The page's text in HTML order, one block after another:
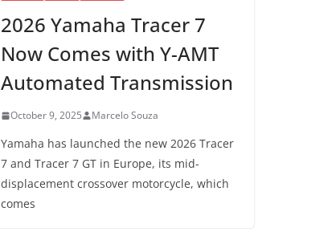
2026 Yamaha Tracer 7
Now Comes with Y-AMT
Automated Transmission
October 9, 2025 Marcelo Souza
Yamaha has launched the new 2026 Tracer
7 and Tracer 7 GT in Europe, its mid-
displacement crossover motorcycle, which
comes